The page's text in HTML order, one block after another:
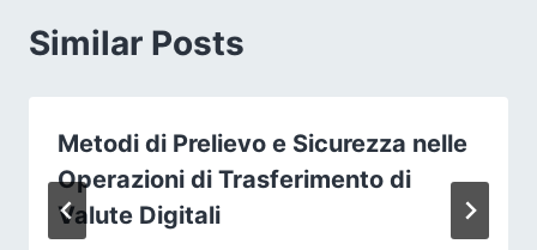
Similar Posts
Metodi di Prelievo e Sicurezza nelle
Operazioni di Trasferimento di
Valute Digitali